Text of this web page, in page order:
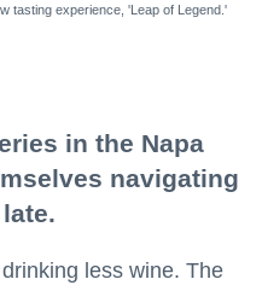
tasting experience, 'Leap of Legend.'
in the Napa
navigating
less wine. The